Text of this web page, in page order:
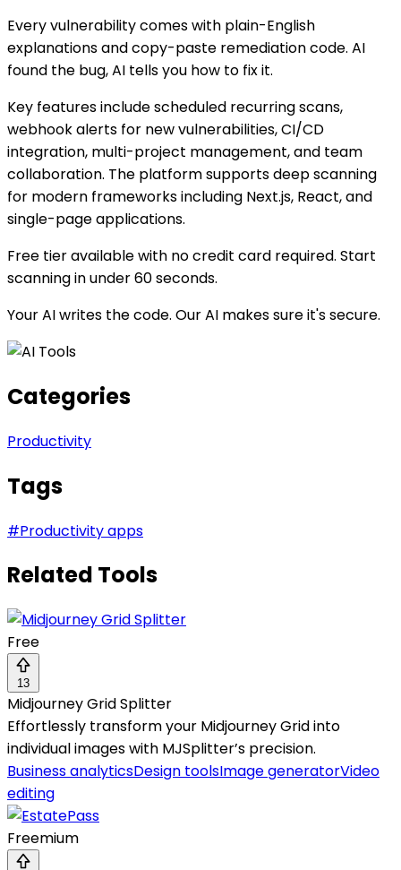
Every vulnerability comes with plain-English
explanations and copy-paste remediation code. AI
found the bug, AI tells you how to fix it.
Key features include scheduled recurring scans,
webhook alerts for new vulnerabilities, CI/CD
integration, multi-project management, and team
collaboration. The platform supports deep scanning
for modern frameworks including Next.js, React, and
single-page applications.
Free tier available with no credit card required. Start
scanning in under 60 seconds.
Your AI writes the code. Our AI makes sure it's secure.
Categories
Productivity
Tags
#Productivity apps
Related Tools
Free
13
Midjourney Grid Splitter
Effortlessly transform your Midjourney Grid into
individual images with MJSplitter’s precision.
Business analyticsDesign toolsImage generatorVideo
editing
Freemium